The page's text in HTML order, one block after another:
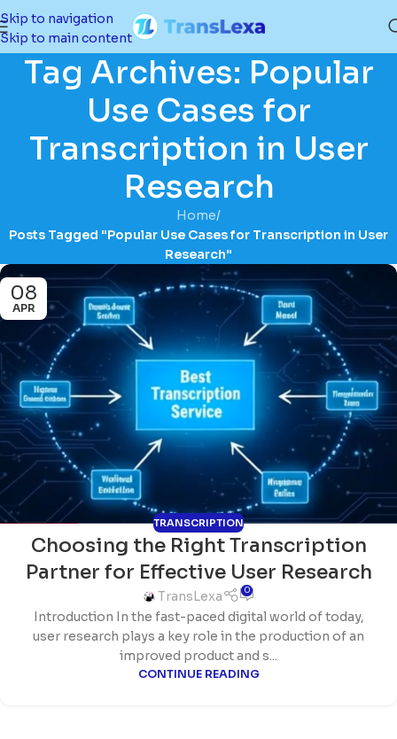
Skip to navigation
Skip to main content
Tag Archives: Popular
Use Cases for
Transcription in User
Research
Home/
Posts Tagged "Popular Use Cases for Transcription in User
Research"
08
APR
TRANSCRIPTION
Choosing the Right Transcription
Partner for Effective User Research
TransLexa 0
Introduction In the fast-paced digital world of today,
user research plays a key role in the production of an
improved product and s...
CONTINUE READING